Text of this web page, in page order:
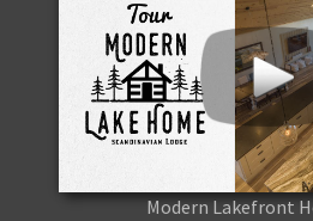
Modern Lakefront